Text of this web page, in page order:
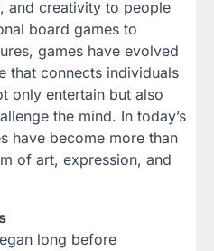
and creativity to people
board games to
games have evolved
that connects individuals
only entertain but also
the mind. In today’s
have become more than
of art, expression, and
long before